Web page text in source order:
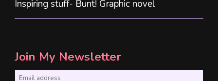
Inspiring stuff- Bunt! Graphic novel
Join My Newsletter